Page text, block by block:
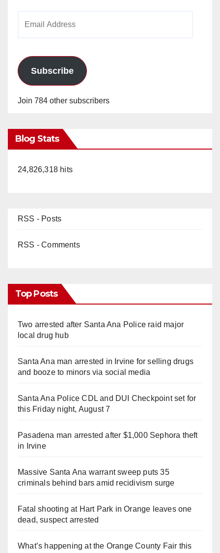
Subscribe
Join 784 other subscribers
Blog Stats
24,826,318 hits
RSS - Posts
RSS - Comments
Top Posts
Two arrested after Santa Ana Police raid major
local drug hub
Santa Ana man arrested in Irvine for selling drugs
and booze to minors via social media
Santa Ana Police CDL and DUI Checkpoint set for
this Friday night, August 7
Pasadena man arrested after $1,000 Sephora theft
in Irvine
Massive Santa Ana warrant sweep puts 35
criminals behind bars amid recidivism surge
Fatal shooting at Hart Park in Orange leaves one
dead, suspect arrested
What’s happening at the Orange County Fair this